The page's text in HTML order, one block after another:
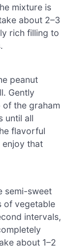
mixture is
about 2–3
rich filling to
peanut
Gently
the graham
until all
flavorful
enjoy that
semi-sweet
of vegetable
intervals,
about 1–2